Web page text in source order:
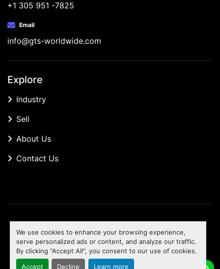
We use cookies to enhance your browsing experience,
serve personalized ads or content, and analyze our traffic.
By clicking "Accept All", you consent to our use of cookies.
Accept Decline Learn more
+1 305 951 -7825
Email
info@gts-worldwide.com
Explore
Industry
Sell
About Us
Contact Us
Machinio Systemwebsite byMachinio
To the top